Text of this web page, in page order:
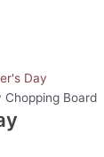
Day
Chopping Board